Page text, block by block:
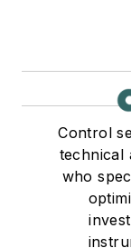
Control
technical
who